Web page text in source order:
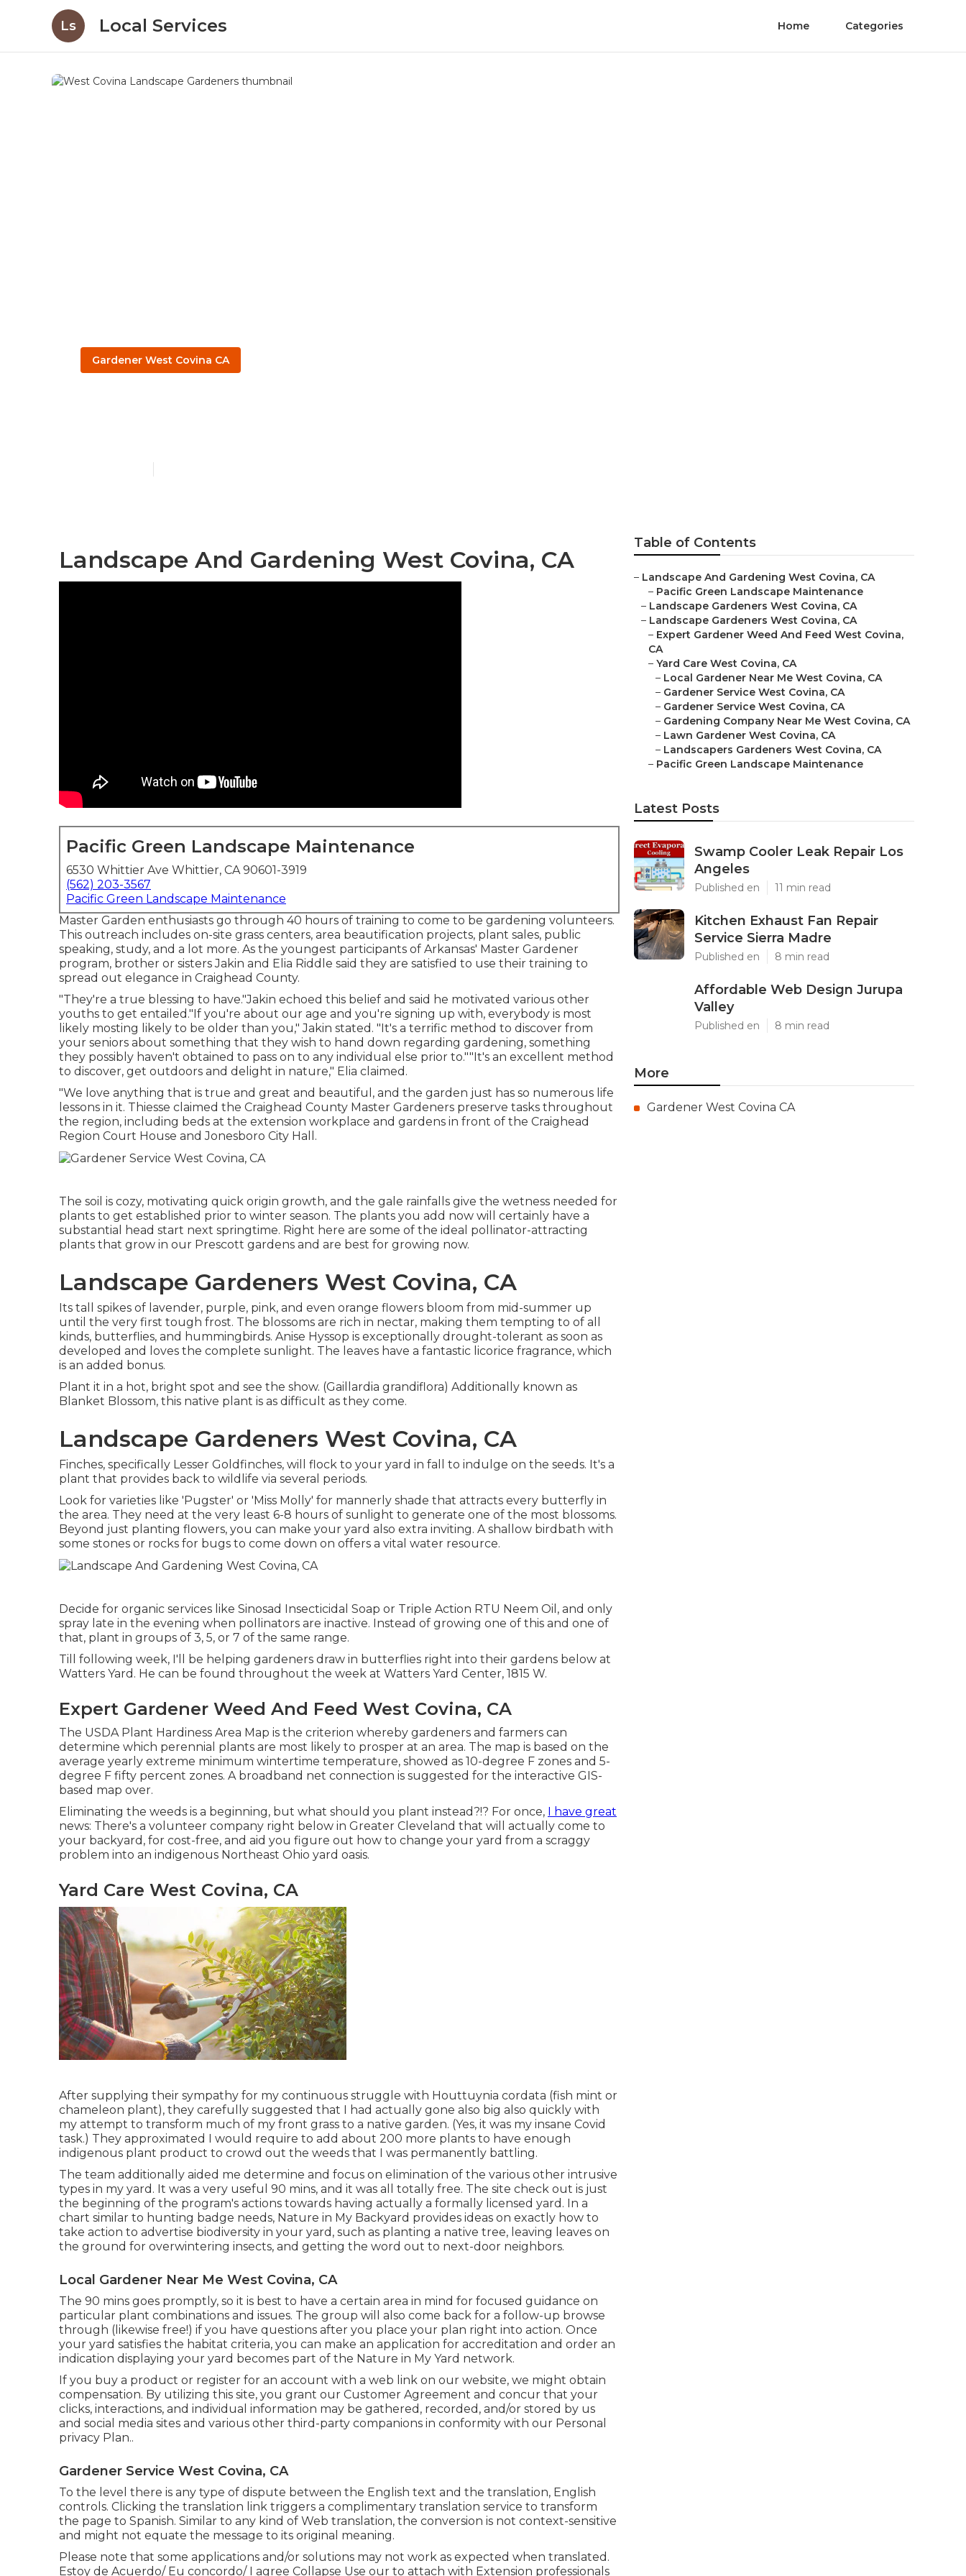
Ls Local Services Home Categories
Gardener West Covina CA
Landscape And Gardening West Covina, CA
Pacific Green Landscape Maintenance
6530 Whittier Ave Whittier, CA 90601-3919
(562) 203-3567
Pacific Green Landscape Maintenance
Master Garden enthusiasts go through 40 hours of training to come to be gardening volunteers.
This outreach includes on-site grass centers, area beautification projects, plant sales, public
speaking, study, and a lot more. As the youngest participants of Arkansas' Master Gardener
program, brother or sisters Jakin and Elia Riddle said they are satisfied to use their training to
spread out elegance in Craighead County.
"They're a true blessing to have."Jakin echoed this belief and said he motivated various other
youths to get entailed."If you're about our age and you're signing up with, everybody is most
likely mosting likely to be older than you," Jakin stated. "It's a terrific method to discover from
your seniors about something that they wish to hand down regarding gardening, something
they possibly haven't obtained to pass on to any individual else prior to.""It's an excellent method
to discover, get outdoors and delight in nature," Elia claimed.
"We love anything that is true and great and beautiful, and the garden just has so numerous life
lessons in it. Thiesse claimed the Craighead County Master Gardeners preserve tasks throughout
the region, including beds at the extension workplace and gardens in front of the Craighead
Region Court House and Jonesboro City Hall.
The soil is cozy, motivating quick origin growth, and the gale rainfalls give the wetness needed for
plants to get established prior to winter season. The plants you add now will certainly have a
substantial head start next springtime. Right here are some of the ideal pollinator-attracting
plants that grow in our Prescott gardens and are best for growing now.
Landscape Gardeners West Covina, CA
Its tall spikes of lavender, purple, pink, and even orange flowers bloom from mid-summer up
until the very first tough frost. The blossoms are rich in nectar, making them tempting to of all
kinds, butterflies, and hummingbirds. Anise Hyssop is exceptionally drought-tolerant as soon as
developed and loves the complete sunlight. The leaves have a fantastic licorice fragrance, which
is an added bonus.
Plant it in a hot, bright spot and see the show. (Gaillardia grandiflora) Additionally known as
Blanket Blossom, this native plant is as difficult as they come.
Landscape Gardeners West Covina, CA
Finches, specifically Lesser Goldfinches, will flock to your yard in fall to indulge on the seeds. It's a
plant that provides back to wildlife via several periods.
Look for varieties like 'Pugster' or 'Miss Molly' for mannerly shade that attracts every butterfly in
the area. They need at the very least 6-8 hours of sunlight to generate one of the most blossoms.
Beyond just planting flowers, you can make your yard also extra inviting. A shallow birdbath with
some stones or rocks for bugs to come down on offers a vital water resource.
Decide for organic services like Sinosad Insecticidal Soap or Triple Action RTU Neem Oil, and only
spray late in the evening when pollinators are inactive. Instead of growing one of this and one of
that, plant in groups of 3, 5, or 7 of the same range.
Till following week, I'll be helping gardeners draw in butterflies right into their gardens below at
Watters Yard. He can be found throughout the week at Watters Yard Center, 1815 W.
Expert Gardener Weed And Feed West Covina, CA
The USDA Plant Hardiness Area Map is the criterion whereby gardeners and farmers can
determine which perennial plants are most likely to prosper at an area. The map is based on the
average yearly extreme minimum wintertime temperature, showed as 10-degree F zones and 5-
degree F fifty percent zones. A broadband net connection is suggested for the interactive GIS-
based map over.
Eliminating the weeds is a beginning, but what should you plant instead?!? For once, I have great
news: There's a volunteer company right below in Greater Cleveland that will actually come to
your backyard, for cost-free, and aid you figure out how to change your yard from a scraggy
problem into an indigenous Northeast Ohio yard oasis.
Yard Care West Covina, CA
After supplying their sympathy for my continuous struggle with Houttuynia cordata (fish mint or
chameleon plant), they carefully suggested that I had actually gone also big also quickly with
my attempt to transform much of my front grass to a native garden. (Yes, it was my insane Covid
task.) They approximated I would require to add about 200 more plants to have enough
indigenous plant product to crowd out the weeds that I was permanently battling.
The team additionally aided me determine and focus on elimination of the various other intrusive
types in my yard. It was a very useful 90 mins, and it was all totally free. The site check out is just
the beginning of the program's actions towards having actually a formally licensed yard. In a
chart similar to hunting badge needs, Nature in My Backyard provides ideas on exactly how to
take action to advertise biodiversity in your yard, such as planting a native tree, leaving leaves on
the ground for overwintering insects, and getting the word out to next-door neighbors.
Local Gardener Near Me West Covina, CA
The 90 mins goes promptly, so it is best to have a certain area in mind for focused guidance on
particular plant combinations and issues. The group will also come back for a follow-up browse
through (likewise free!) if you have questions after you place your plan right into action. Once
your yard satisfies the habitat criteria, you can make an application for accreditation and order an
indication displaying your yard becomes part of the Nature in My Yard network.
If you buy a product or register for an account with a web link on our website, we might obtain
compensation. By utilizing this site, you grant our Customer Agreement and concur that your
clicks, interactions, and individual information may be gathered, recorded, and/or stored by us
and social media sites and various other third-party companions in conformity with our Personal
privacy Plan..
Gardener Service West Covina, CA
To the level there is any type of dispute between the English text and the translation, English
controls. Clicking the translation link triggers a complimentary translation service to transform
the page to Spanish. Similar to any kind of Web translation, the conversion is not context-sensitive
and might not equate the message to its original meaning.
Please note that some applications and/or solutions may not work as expected when translated.
Estoy de Acuerdo/ Eu concordo/ I agree Collapse Use our to attach with Extension professionals
Table of Contents
– Landscape And Gardening West Covina, CA
– Pacific Green Landscape Maintenance
– Landscape Gardeners West Covina, CA
– Landscape Gardeners West Covina, CA
– Expert Gardener Weed And Feed West Covina,
CA
– Yard Care West Covina, CA
– Local Gardener Near Me West Covina, CA
– Gardener Service West Covina, CA
– Gardener Service West Covina, CA
– Gardening Company Near Me West Covina, CA
– Lawn Gardener West Covina, CA
– Landscapers Gardeners West Covina, CA
– Pacific Green Landscape Maintenance
Latest Posts
Swamp Cooler Leak Repair Los
Angeles
Published en 11 min read
Kitchen Exhaust Fan Repair
Service Sierra Madre
Published en 8 min read
Affordable Web Design Jurupa
Valley
Published en 8 min read
More
Gardener West Covina CA